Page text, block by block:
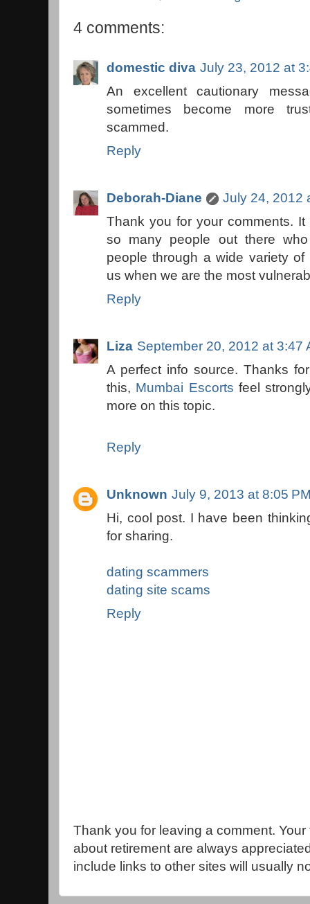
4 comments:
domestic diva July 23, 2012 at
An excellent cautionary
sometimes become more
scammed.
Reply
Deborah-Diane
July 24, 2012
Thank you for your comments.
so many people out there
people through a wide variety
us when we are the most
Reply
Liza September 20, 2012 at 3:47
A perfect info source. Thanks
this, Mumbai Escorts feel
more on this topic.
Reply
Unknown July 9, 2013 at 8:05
Hi, cool post. I have been
for sharing.
dating scammers
dating site scams
Reply
Thank you for leaving a comment.
about retirement are always
include links to other sites will usually